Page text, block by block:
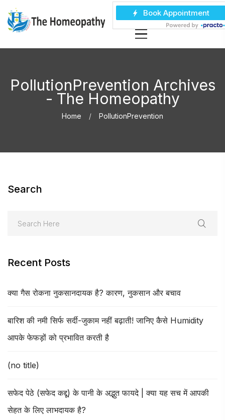
PollutionPrevention Archives
- The Homeopathy
Home PollutionPrevention
Search
Recent Posts
क्या गैस रोकना नुकसानदायक है? कारण, नुकसान और बचाव
बारिश की नमी सिर्फ सर्दी-जुकाम नहीं बढ़ाती! जानिए कैसे Humidity
आपके फेफड़ों को प्रभावित करती है
(no title)
सफेद पेठे (सफेद कद्दू) के पानी के अद्भुत फायदे | क्या यह सच में आपकी
सेहत के लिए लाभदायक है?